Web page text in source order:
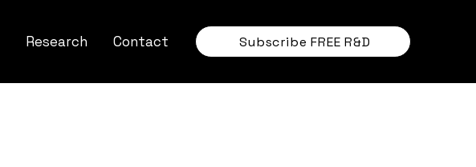
Research Contact Subscribe FREE R&D